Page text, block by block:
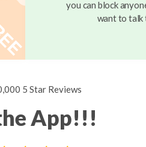
you can block
want to talk
5 Star Reviews
App!!!